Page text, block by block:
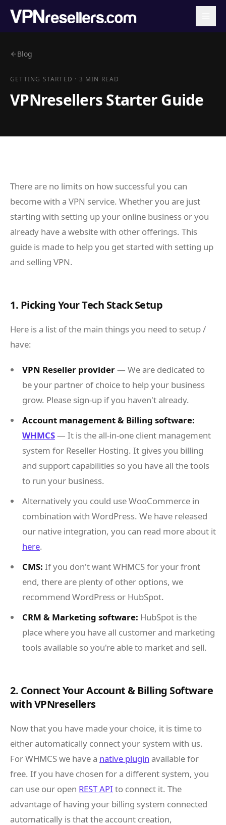
Blog
GETTING STARTED · 3 MIN READ
VPNresellers Starter Guide
There are no limits on how successful you can
become with a VPN service. Whether you are just
starting with setting up your online business or you
already have a website with other offerings. This
guide is made to help you get started with setting up
and selling VPN.
1. Picking Your Tech Stack Setup
Here is a list of the main things you need to setup /
have:
VPN Reseller provider— We are dedicated to
be your partner of choice to help your business
grow. Please sign-up if you haven't already.
Account management & Billing software:
WHMCS— It is the all-in-one client management
system for Reseller Hosting. It gives you billing
and support capabilities so you have all the tools
to run your business.
Alternatively you could use WooCommerce in
combination with WordPress. We have released
our native integration, you can read more about it
here.
CMS: If you don't want WHMCS for your front
end, there are plenty of other options, we
recommend WordPress or HubSpot.
CRM & Marketing software: HubSpot is the
place where you have all customer and marketing
tools available so you're able to market and sell.
2. Connect Your Account & Billing Software
with VPNresellers
Now that you have made your choice, it is time to
either automatically connect your system with us.
For WHMCS we have a native plugin available for
free. If you have chosen for a different system, you
can use our open REST API to connect it. The
advantage of having your billing system connected
automatically is that the account creation,